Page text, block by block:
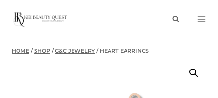
HOME / SHOP / G&C JEWELRY / HEART EARRINGS